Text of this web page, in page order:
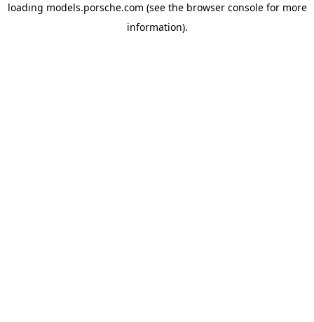
loading models.porsche.com (see the browser consolefor more
information).